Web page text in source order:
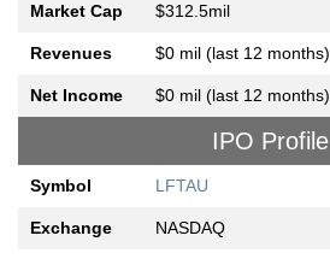
Market Cap $312.5mil
Revenues $0 mil (last 12 months)
Net Income $0 mil (last 12 months)
IPO Profile
Symbol LFTAU
Exchange NASDAQ